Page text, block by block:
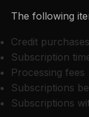
The following
Credit purchases
Subscription
Processing fees
Subscriptions
Subscriptions